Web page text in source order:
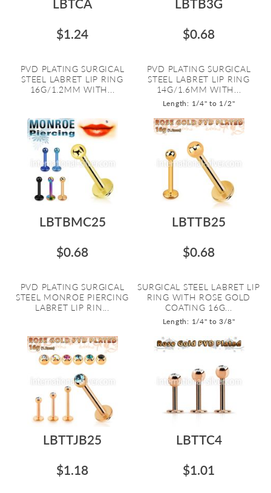
LBTCA
$1.24
PVD PLATING SURGICAL
STEEL LABRET LIP RING
16G/1.2MM WITH...
LBTB3G
$0.68
PVD PLATING SURGICAL
STEEL LABRET LIP RING
14G/1.6MM WITH...
Length: 1/4" to 1/2"
LBTBMC25
$0.68
PVD PLATING SURGICAL
STEEL MONROE PIERCING
LABRET LIP RIN...
LBTTB25
$0.68
SURGICAL STEEL LABRET LIP
RING WITH ROSE GOLD
COATING 16G...
Length: 1/4" to 3/8"
LBTTJB25
$1.18
LBTTC4
$1.01